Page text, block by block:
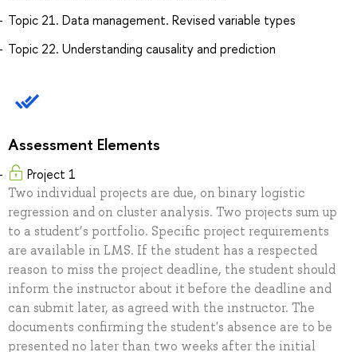
Topic 21. Data management. Revised variable types
Topic 22. Understanding causality and prediction
Assessment Elements
Project 1
Two individual projects are due, on binary logistic
regression and on cluster analysis. Two projects sum up
to a student’s portfolio. Specific project requirements
are available in LMS. If the student has a respected
reason to miss the project deadline, the student should
inform the instructor about it before the deadline and
can submit later, as agreed with the instructor. The
documents confirming the student's absence are to be
presented no later than two weeks after the initial